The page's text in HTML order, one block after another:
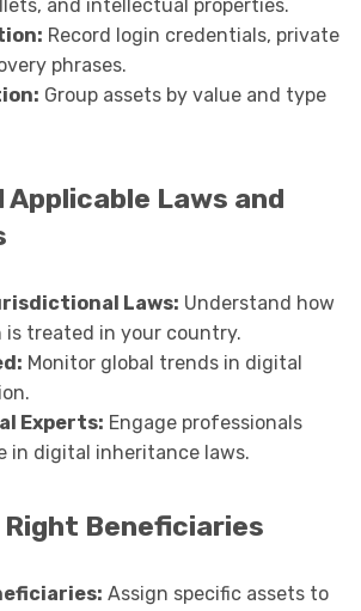
and intellectual properties.
Record login credentials, private
phrases.
Group assets by value and type
Laws and
Laws: Understand how
treated in your country.
Monitor global trends in digital
Experts: Engage professionals
in digital inheritance laws.
Beneficiaries
Assign specific assets to